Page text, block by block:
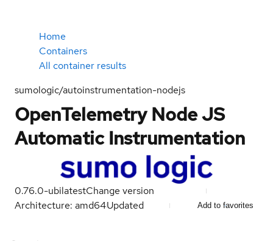
Home
Containers
All container results
sumologic/autoinstrumentation-nodejs
OpenTelemetry Node JS
Automatic Instrumentation
0.76.0-ubilatestChange version
Architecture: amd64Updated Add to favorites